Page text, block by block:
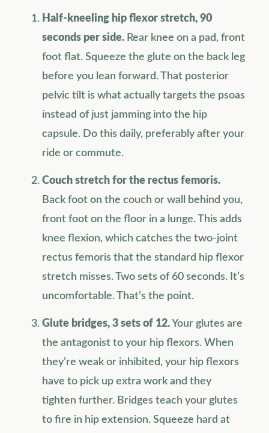
Half-kneeling hip flexor stretch, 90
seconds per side. Rear knee on a pad, front
foot flat. Squeeze the glute on the back leg
before you lean forward. That posterior
pelvic tilt is what actually targets the psoas
instead of just jamming into the hip
capsule. Do this daily, preferably after your
ride or commute.
Couch stretch for the rectus femoris.
Back foot on the couch or wall behind you,
front foot on the floor in a lunge. This adds
knee flexion, which catches the two-joint
rectus femoris that the standard hip flexor
stretch misses. Two sets of 60 seconds. It’s
uncomfortable. That’s the point.
Glute bridges, 3 sets of 12. Your glutes are
the antagonist to your hip flexors. When
they’re weak or inhibited, your hip flexors
have to pick up extra work and they
tighten further. Bridges teach your glutes
to fire in hip extension. Squeeze hard at